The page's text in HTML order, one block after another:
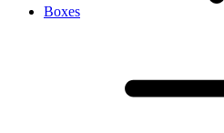
Boxes